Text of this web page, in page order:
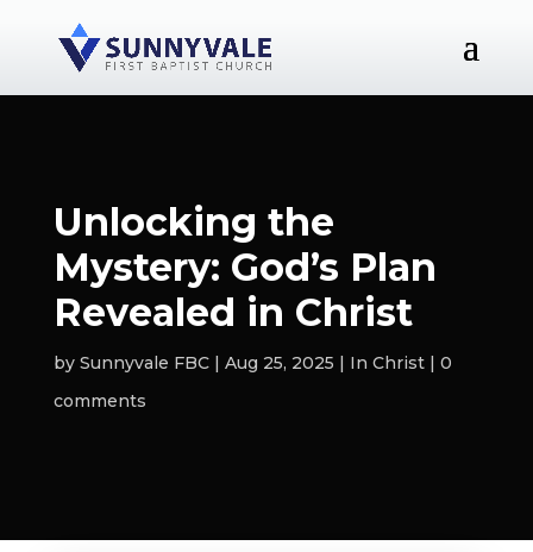
Unlocking the
Mystery: God’s Plan
Revealed in Christ
by Sunnyvale FBC Aug 25, 2025 In Christ
0
comments